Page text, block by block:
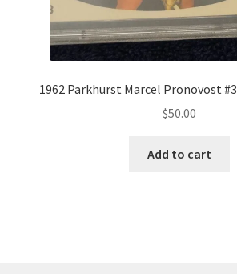
1962 Parkhurst Marcel Pronovost
$50.00
Add to cart